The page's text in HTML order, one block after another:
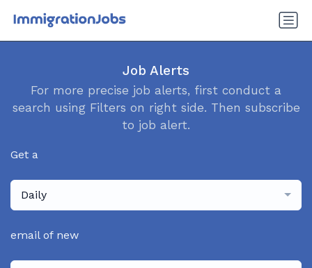
Job Alerts
For more precise job alerts, first conduct a
search using Filters on right side. Then subscribe
to job alert.
Get a
Daily
email of new